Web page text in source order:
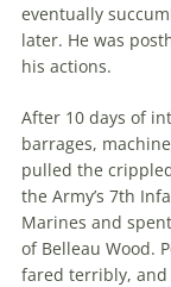
eventually
later. He was
his actions.
After 10 days of
barrages,
pulled the
the Army’s 7th
Marines and
of Belleau Wood.
fared terribly, and